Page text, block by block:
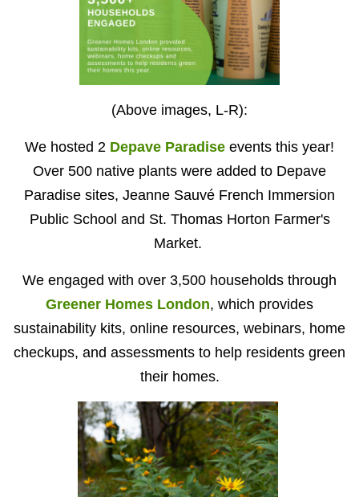
(Above images, L-R):
We hosted 2 Depave Paradise events this year!
Over 500 native plants were added to Depave
Paradise sites, Jeanne Sauvé French Immersion
Public School and St. Thomas Horton Farmer's
Market.
We engaged with over 3,500 households through
Greener Homes London, which provides
sustainability kits, online resources, webinars, home
checkups, and assessments to help residents green
their homes.